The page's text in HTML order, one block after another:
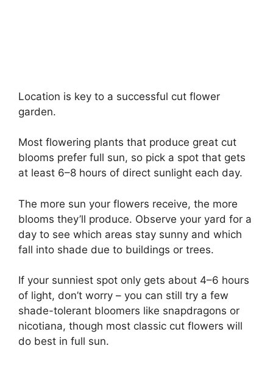
Location is key to a successful cut flower
garden.
Most flowering plants that produce great cut
blooms prefer full sun, so pick a spot that gets
at least 6–8 hours of direct sunlight each day.
The more sun your flowers receive, the more
blooms they’ll produce. Observe your yard for a
day to see which areas stay sunny and which
fall into shade due to buildings or trees.
If your sunniest spot only gets about 4–6 hours
of light, don’t worry – you can still try a few
shade-tolerant bloomers like snapdragons or
nicotiana, though most classic cut flowers will
do best in full sun.